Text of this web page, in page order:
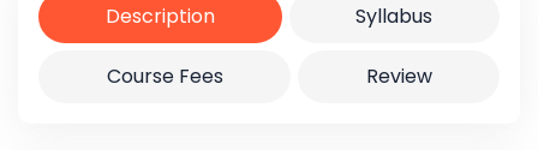
Description Syllabus
Course Fees Review